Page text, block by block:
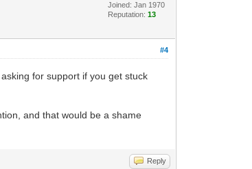
taking our Tilengine object,
of the placeholder
divided by 8 gives us
so it should be fine.
Joined: Jan 1970
Reputation:13
#4
for support if you get stuck
and that would be a shame
Reply